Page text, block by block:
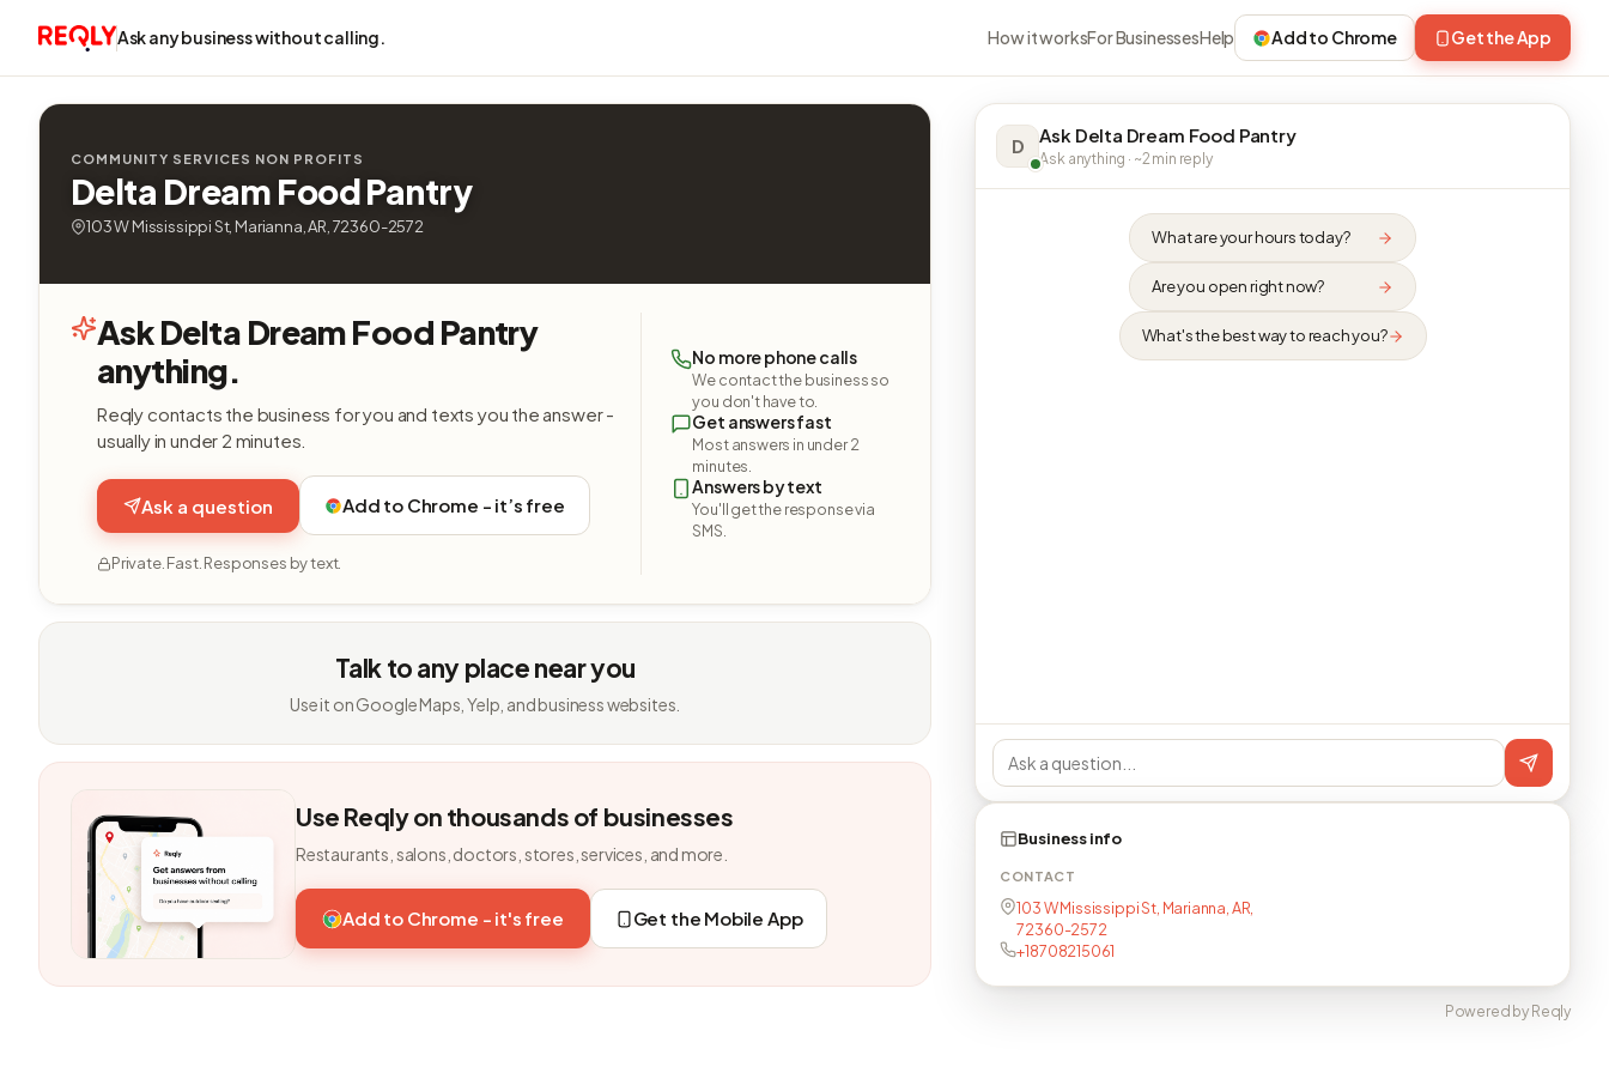
Ask any business without calling. How it worksFor BusinessesHelp Add to Chrome Get the App
COMMUNITY SERVICES NON PROFITS
Delta Dream Food Pantry
103 W Mississippi St, Marianna, AR, 72360-2572
Ask Delta Dream Food Pantry
anything.
Reqly contacts the business for you and texts you the answer -
usually in under 2 minutes.
Ask a question Add to Chrome - it’s free
Private. Fast. Responses by text.
No more phone calls
We contact the business so
you don't have to.
Get answers fast
Most answers in under 2
minutes.
Answers by text
You'll get the response via
SMS.
Talk to any place near you
Use it on Google Maps, Yelp, and business websites.
Use Reqly on thousands of businesses
Restaurants, salons, doctors, stores, services, and more.
Add to Chrome - it's free Get the Mobile App
D Ask Delta Dream Food Pantry
Ask anything · ~2 min reply
What are your hours today?
Are you open right now?
What's the best way to reach you?
Business info
CONTACT
103 W Mississippi St, Marianna, AR,
72360-2572
+18708215061
Powered by Reqly